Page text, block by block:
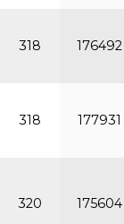
318 176492
318 177931
320 175604